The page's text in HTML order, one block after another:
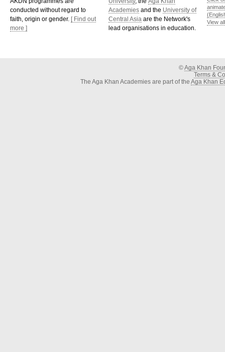
conducted without regard to
faith, origin or gender. [ Find out
more ]
Academies and the University of
Central Asia are the Network's
lead organisations in education.
View
©Aga Khan
Terms &
The Aga Khan Academies are part of the Aga Khan